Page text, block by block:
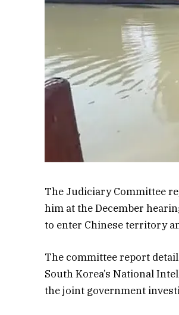
The Judiciary Committee
him at the December
to enter Chinese territory
The committee report
South Korea’s National
the joint government